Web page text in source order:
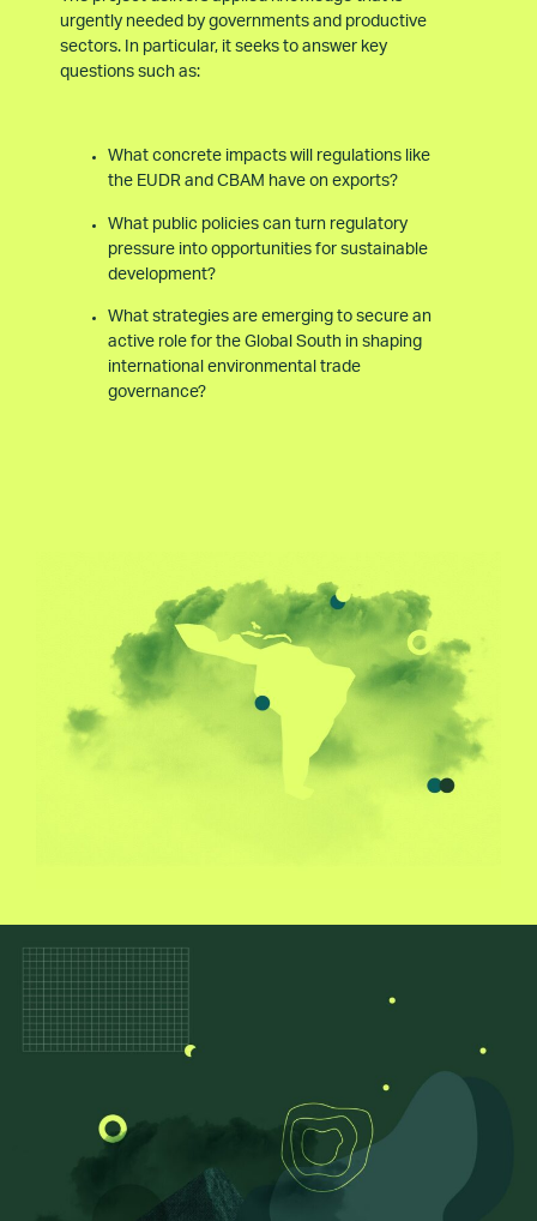
urgently needed by governments and productive
sectors. In particular, it seeks to answer key
questions such as:
What concrete impacts will regulations like
the EUDR and CBAM have on exports?
What public policies can turn regulatory
pressure into opportunities for sustainable
development?
What strategies are emerging to secure an
active role for the Global South in shaping
international environmental trade
governance?